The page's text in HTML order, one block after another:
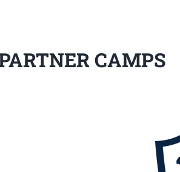
CAMPS